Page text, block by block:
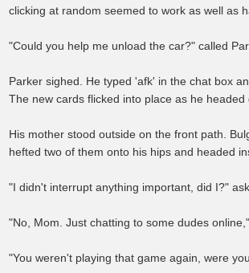
clicking at random seemed to work as well as
"Could you help me unload the car?" called
Parker sighed. He typed 'afk' in the chat box
The new cards flicked into place as he headed
His mother stood outside on the front path.
hefted two of them onto his hips and headed
"I didn't interrupt anything important, did I?"
"No, Mom. Just chatting to some dudes
"You weren't playing that game again, were